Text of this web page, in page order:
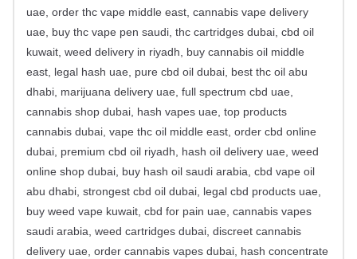
uae, order thc vape middle east, cannabis vape delivery
uae, buy thc vape pen saudi, thc cartridges dubai, cbd oil
kuwait, weed delivery in riyadh, buy cannabis oil middle
east, legal hash uae, pure cbd oil dubai, best thc oil abu
dhabi, marijuana delivery uae, full spectrum cbd uae,
cannabis shop dubai, hash vapes uae, top products
cannabis dubai, vape thc oil middle east, order cbd online
dubai, premium cbd oil riyadh, hash oil delivery uae, weed
online shop dubai, buy hash oil saudi arabia, cbd vape oil
abu dhabi, strongest cbd oil dubai, legal cbd products uae,
buy weed vape kuwait, cbd for pain uae, cannabis vapes
saudi arabia, weed cartridges dubai, discreet cannabis
delivery uae, order cannabis vapes dubai, hash concentrate